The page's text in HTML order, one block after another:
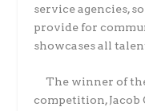
service agencies,
provide for
showcases all
The winner of
competition,